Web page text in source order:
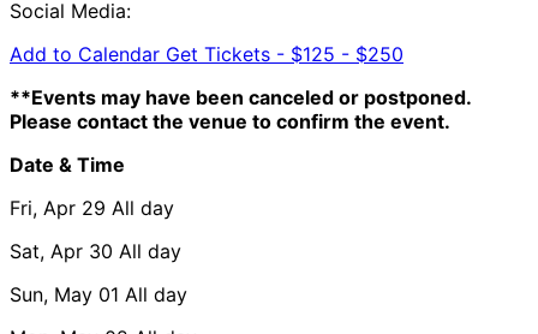
Social Media:
Add to Calendar Get Tickets - $125 - $250
**Events may have been canceled or postponed.
Please contact the venue to confirm the event.
Date & Time
Fri, Apr 29 All day
Sat, Apr 30 All day
Sun, May 01 All day